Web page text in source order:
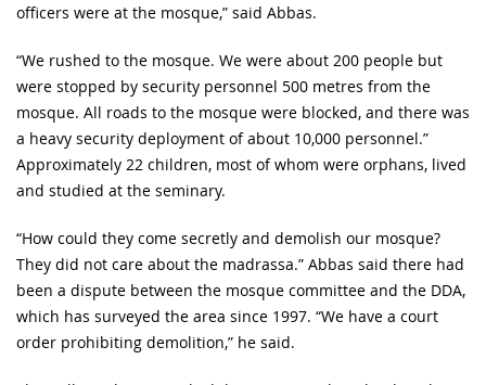
officers were at the mosque,” said Abbas.
“We rushed to the mosque. We were about 200 people but
were stopped by security personnel 500 metres from the
mosque. All roads to the mosque were blocked, and there was
a heavy security deployment of about 10,000 personnel.”
Approximately 22 children, most of whom were orphans, lived
and studied at the seminary.
“How could they come secretly and demolish our mosque?
They did not care about the madrassa.” Abbas said there had
been a dispute between the mosque committee and the DDA,
which has surveyed the area since 1997. “We have a court
order prohibiting demolition,” he said.